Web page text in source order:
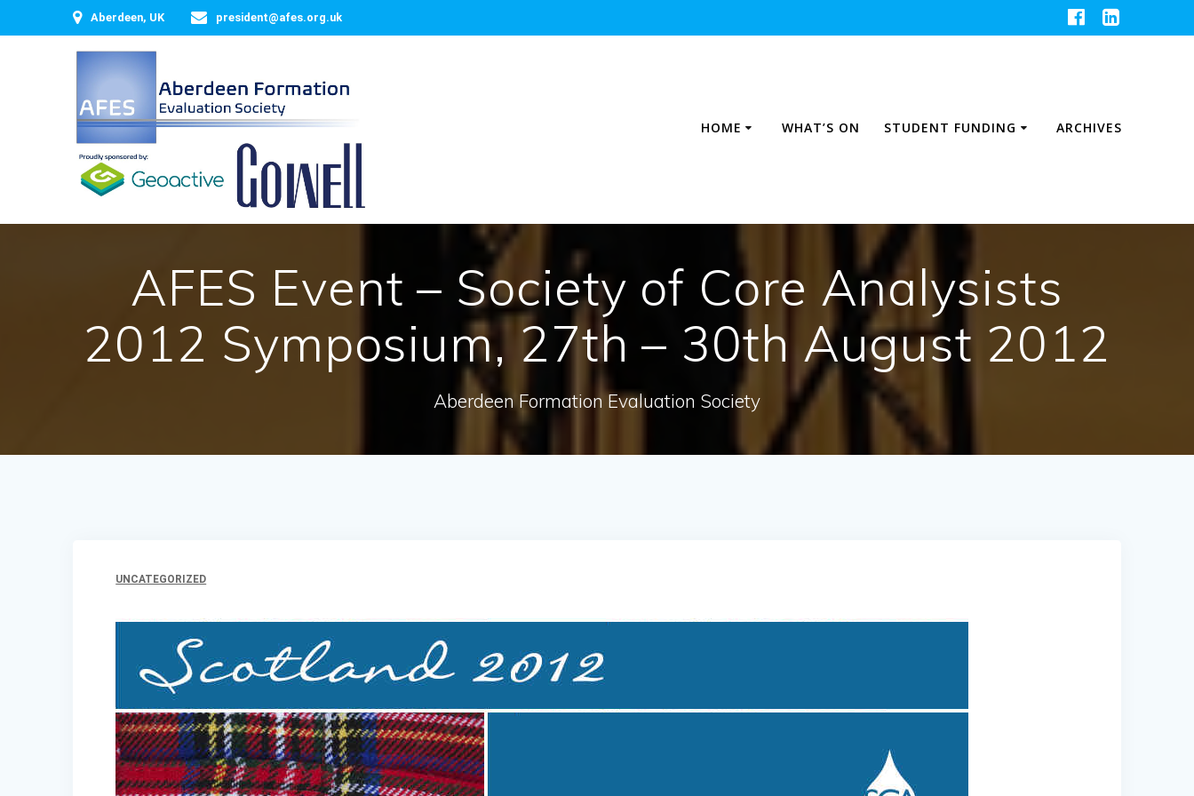
Aberdeen, UK president@afes.org.uk
HOME WHAT’S ON STUDENT FUNDING ARCHIVES
AFES Event – Society of Core Analysists
2012 Symposium, 27th – 30th August 2012
Aberdeen Formation Evaluation Society
UNCATEGORIZED